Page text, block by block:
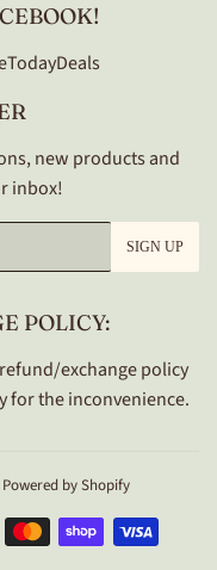
new products and
inbox!
SIGN UP
POLICY:
exchange policy
for the inconvenience.
Powered by Shopify